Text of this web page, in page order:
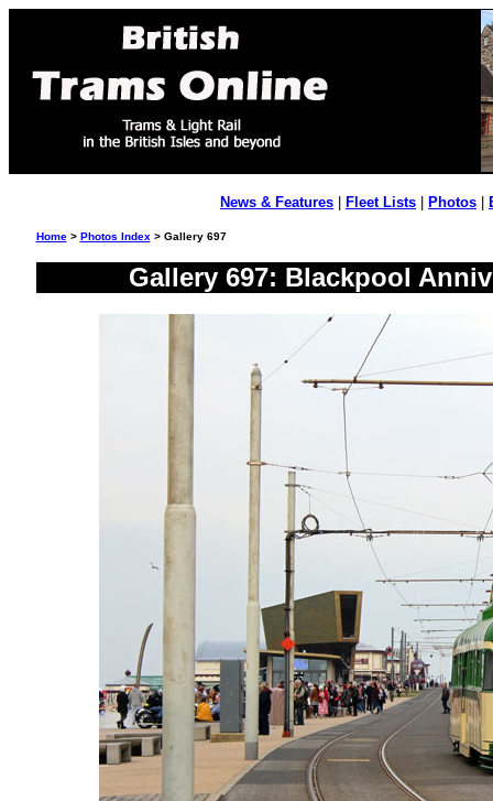
News & Features Fleet Lists Photos
Home> Photos Index > Gallery 697
Gallery 697: Blackpool